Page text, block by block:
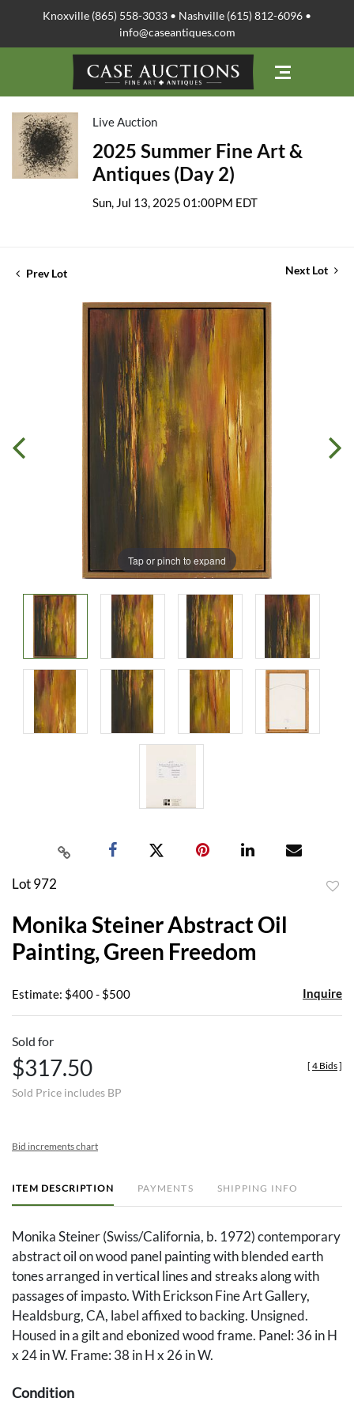
Knoxville (865) 558-3033 • Nashville (615) 812-6096 •
info@caseantiques.com
Live Auction
2025 Summer Fine Art &
Antiques (Day 2)
Sun, Jul 13, 2025 01:00PM EDT
Prev Lot Next Lot
Tap or pinch to expand
Lot 972
Monika Steiner Abstract Oil
Painting, Green Freedom
Estimate: $400 - $500 Inquire
Sold for
$317.50
Sold Price includes BP
[ 4 Bids]
Bid increments chart
ITEM DESCRIPTION PAYMENTS SHIPPING INFO
Monika Steiner (Swiss/California, b. 1972) contemporary
abstract oil on wood panel painting with blended earth
tones arranged in vertical lines and streaks along with
passages of impasto. With Erickson Fine Art Gallery,
Healdsburg, CA, label affixed to backing. Unsigned.
Housed in a gilt and ebonized wood frame. Panel: 36 in H
x 24 in W. Frame: 38 in H x 26 in W.
Condition